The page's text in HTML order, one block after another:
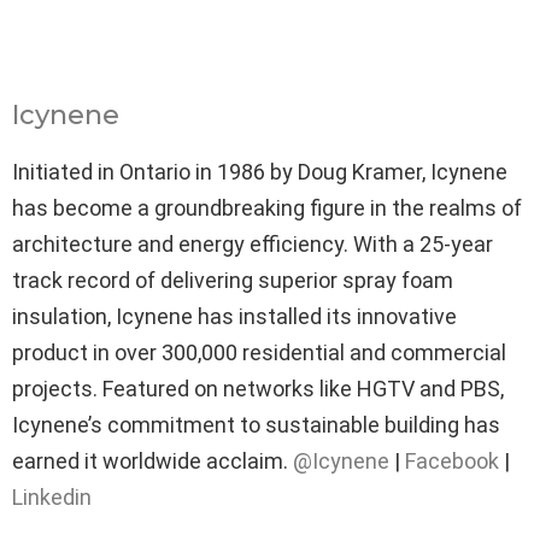
Icynene
Initiated in Ontario in 1986 by Doug Kramer, Icynene
has become a groundbreaking figure in the realms of
architecture and energy efficiency. With a 25-year
track record of delivering superior spray foam
insulation, Icynene has installed its innovative
product in over 300,000 residential and commercial
projects. Featured on networks like HGTV and PBS,
Icynene’s commitment to sustainable building has
earned it worldwide acclaim. @Icynene | Facebook |
Linkedin